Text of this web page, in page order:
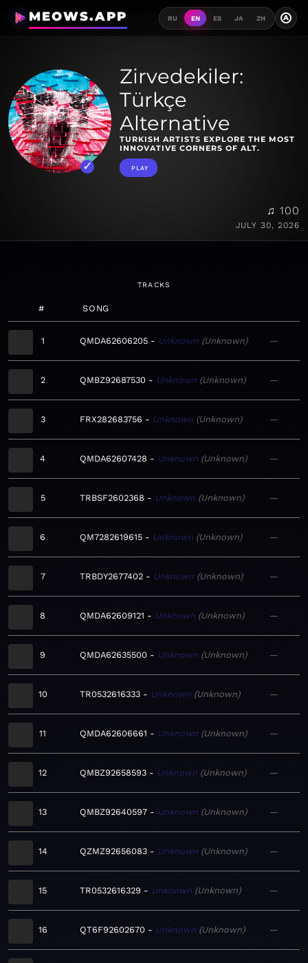
MEOWS.APP RU EN ES JA ZH A
Zirvedekiler:
Türkçe
Alternative
TURKISH ARTISTS EXPLORE THE MOST
INNOVATIVE CORNERS OF ALT.
PLAY
♫ 100
JULY 30, 2026
TRACKS
# SONG
1 QMDA62606205 Unknown Unknown —
2 QMBZ92687530 Unknown Unknown —
3 FRX282683756 Unknown Unknown —
4 QMDA62607428 Unknown Unknown —
5 TRBSF2602368 Unknown Unknown —
6 QM7282619615 Unknown Unknown —
7 TRBDY2677402 Unknown Unknown —
8 QMDA62609121 Unknown Unknown —
9 QMDA62635500 Unknown Unknown —
10 TR0532616333 Unknown Unknown —
11 QMDA62606661 Unknown Unknown —
12 QMBZ92658593 Unknown Unknown —
13 QMBZ92640597 Unknown Unknown —
14 QZMZ92656083 Unknown Unknown —
15 TR0532616329 Unknown Unknown —
16 QT6F92602670 Unknown Unknown —